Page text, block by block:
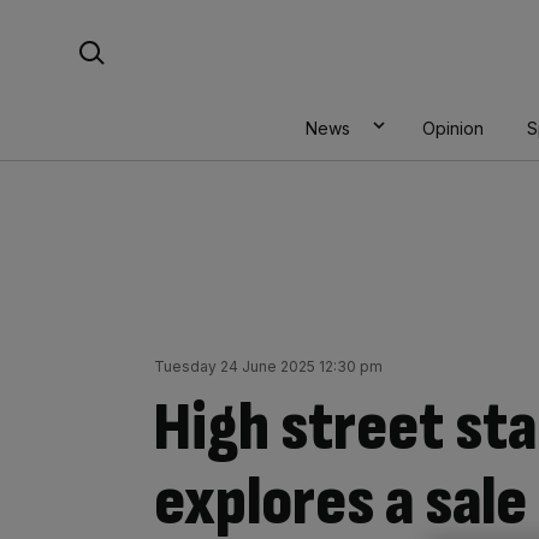
News Opinion
Tuesday 24 June 2025 12:30 pm
High street
explores a